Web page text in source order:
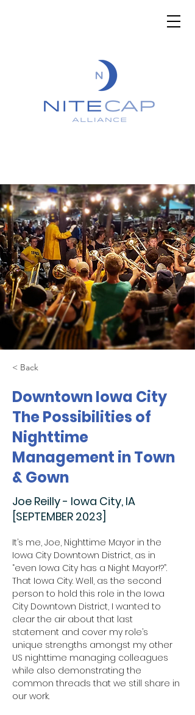
< Back
Downtown Iowa City
The Possibilities of
Nighttime
Management in Town
& Gown
Joe Reilly - Iowa City, IA
[SEPTEMBER 2023]
It’s me, Joe, Nighttime Mayor in the
Iowa City Downtown District, as in
“even Iowa City has a Night Mayor!?”.
That Iowa City. Well, as the second
person to hold this role in the Iowa
City Downtown District, I wanted to
clear the air about that last
statement and cover my role’s
unique strengths amongst my other
US nighttime managing colleagues
while also demonstrating the
common threads that we still share in
our work.